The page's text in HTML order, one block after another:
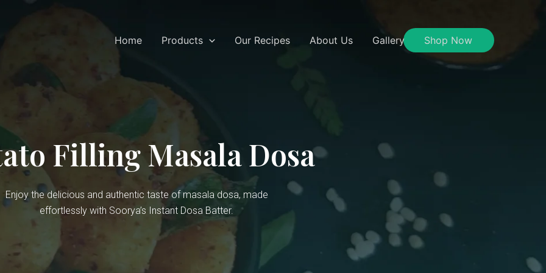
Home Products Our Recipes About Us Gallery Shop Now
Filling Masala Dosa
Enjoy the delicious and authentic taste of masala dosa, made
effortlessly with Soorya’s Instant Dosa Batter.